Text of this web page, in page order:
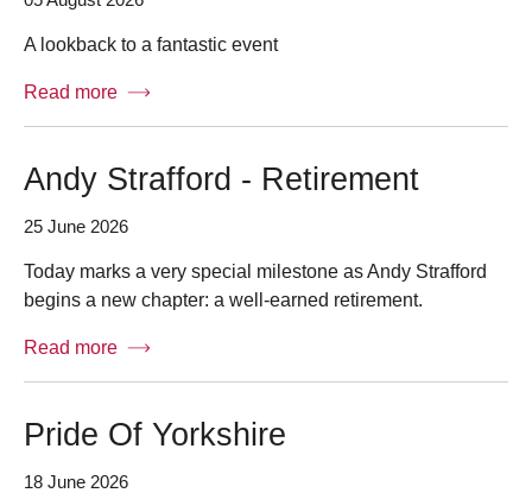
A lookback to a fantastic event
Read more
Andy Strafford - Retirement
25 June 2026
Today marks a very special milestone as Andy Strafford
begins a new chapter: a well-earned retirement.
Read more
Pride Of Yorkshire
18 June 2026